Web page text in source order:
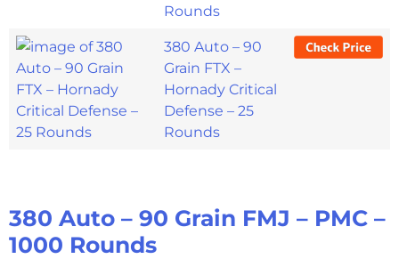
Rounds
380 Auto – 90
Grain FTX –
Hornady Critical
Defense – 25
Rounds
380 Auto – 90 Grain FMJ – PMC –
1000 Rounds